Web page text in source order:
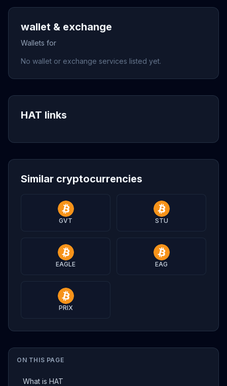
ON THIS PAGE
What is HAT
wallet & exchange
Wallets for
No wallet or exchange services listed yet.
HAT links
Similar cryptocurrencies
GVT STU
EAGLE EAG
PRIX